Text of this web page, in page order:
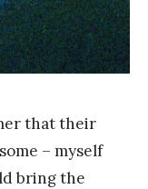
that their
– myself
bring the